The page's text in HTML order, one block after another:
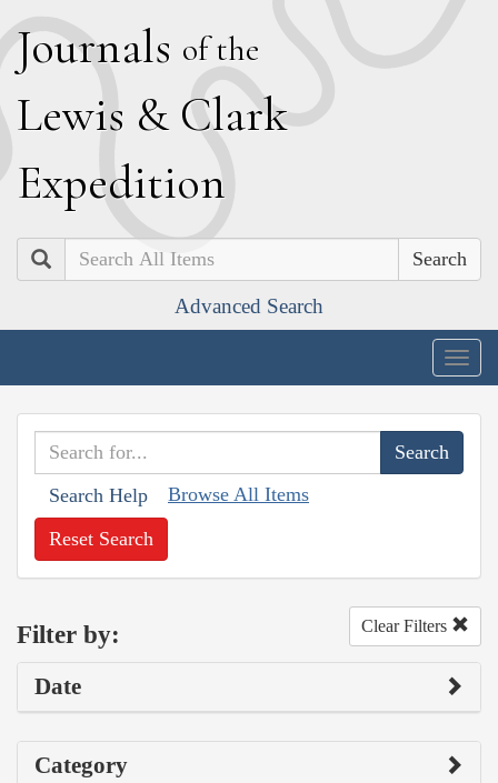
Journals of the
Lewis & Clark
Expedition
Search
Advanced Search
Search Help Browse All Items
Reset Search
Filter by: Clear Filters
Date
Category